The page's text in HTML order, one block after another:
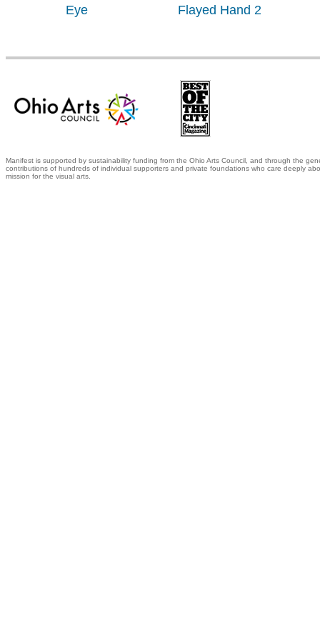
Eye Flayed Hand 2
Manifest is supported by sustainability funding from the Ohio Arts Council, and through the
contributions of hundreds of individual supporters and private foundations who care deeply
mission for the visual arts.